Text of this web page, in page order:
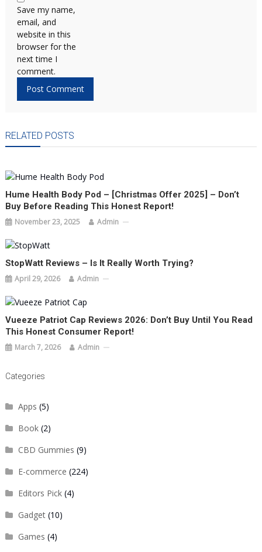
Save my name,
email, and
website in this
browser for the
next time I
comment.
RELATED POSTS
Hume Health Body Pod – [Christmas Offer 2025] – Don’t
Buy Before Reading This Honest Report!
November 23, 2025 Admin
StopWatt Reviews – Is It Really Worth Trying?
April 29, 2026 Admin
Vueeze Patriot Cap Reviews 2026: Don’t Buy Until You Read
This Honest Consumer Report!
March 7, 2026 Admin
Categories
Apps (5)
Book(2)
CBD Gummies (9)
E-commerce (224)
Editors Pick(4)
Gadget(10)
Games (4)